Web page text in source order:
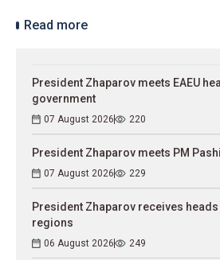
Read more
President Zhaparov meets EAEU
government
07 August 2026 220
President Zhaparov meets PM
07 August 2026 229
President Zhaparov receives
regions
06 August 2026 249